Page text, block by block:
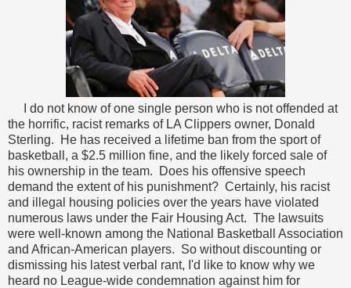
I do not know of one single person who is not offended at
the horrific, racist remarks of LA Clippers owner, Donald
Sterling. He has received a lifetime ban from the sport of
basketball, a $2.5 million fine, and the likely forced sale of
his ownership in the team. Does his offensive speech
demand the extent of his punishment? Certainly, his racist
and illegal housing policies over the years have violated
numerous laws under the Fair Housing Act. The lawsuits
were well-known among the National Basketball Association
and African-American players. So without discounting or
dismissing his latest verbal rant, I'd like to know why we
heard no League-wide condemnation against him for